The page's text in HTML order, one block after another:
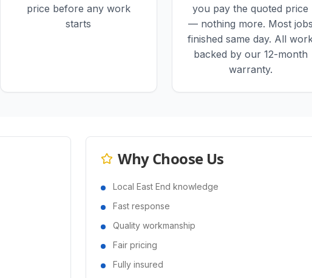
price before any work
starts
you pay the quoted price
— nothing more. Most jobs
finished same day. All
backed by our 12-month
warranty.
Why Choose Us
Local East End knowledge
Fast response
Quality workmanship
Fair pricing
Fully insured